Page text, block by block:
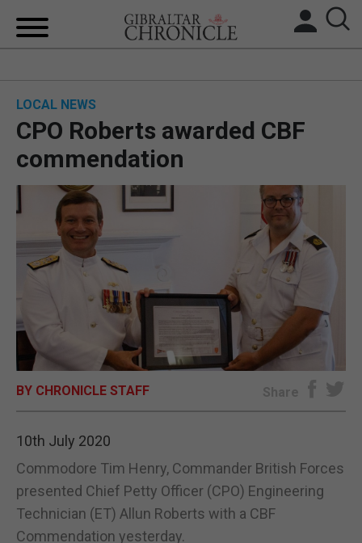
UK/SPAIN NEWS
OPINION & ANALYSIS
SUBSCRIBE
LOCAL NEWS
CPO Roberts awarded CBF
commendation
BY CHRONICLE STAFF Share
10th July 2020
Commodore Tim Henry, Commander British Forces
presented Chief Petty Officer (CPO) Engineering
Technician (ET) Allun Roberts with a CBF
Commendation yesterday.